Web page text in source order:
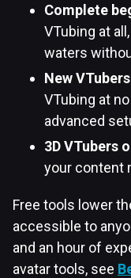
Complete
VTubing at
waters
New
VTubing at
advanced
3D VTubers
your content
Free tools lower
accessible to
and an hour of
avatar tools, see